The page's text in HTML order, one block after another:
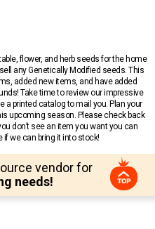
flower, and herb seeds for the home
any Genetically Modified seeds. This
added new items, and have added
Take time to review our impressive
a printed catalog to mail you. Plan your
upcoming season. Please check back
don’t see an item you want you can
if we can bring it into stock!
vendor for
needs!